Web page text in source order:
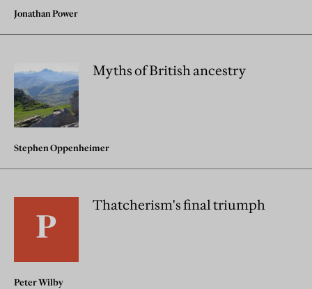
Jonathan Power
Myths of British ancestry
Stephen Oppenheimer
Thatcherism's final triumph
Peter Wilby